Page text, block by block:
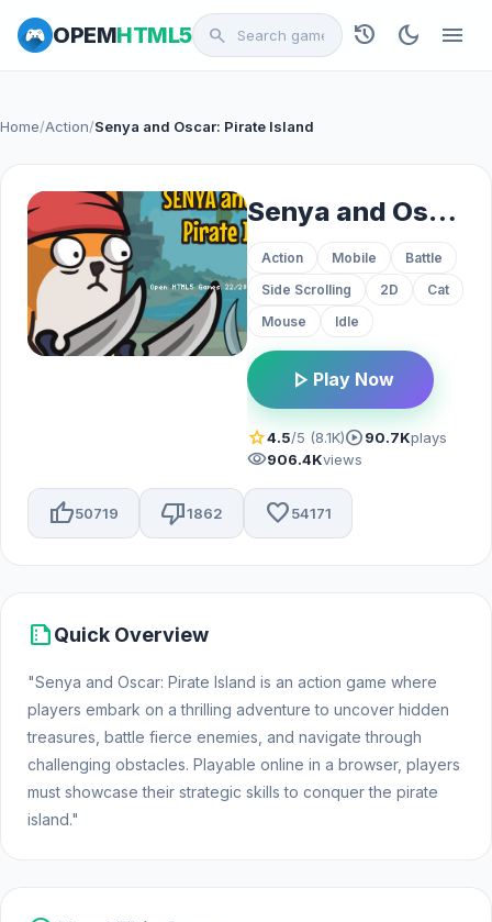
OPEMHTML5 search history dark_mode menu
Home/Action/Senya and Oscar: Pirate Island
Senya and Oscar: Pirate Island
Action Mobile
Battle
Side Scrolling
2D
Cat
Mouse
Idle
play_arrow Play Now
star4.5/5 (8.1K)play_circle90.7Kplays
visibility906.4Kviews
thumb_up50719 thumb_down1862 favorite54171
summarizeQuick Overview
"Senya and Oscar: Pirate Island is an action game where
players embark on a thrilling adventure to uncover hidden
treasures, battle fierce enemies, and navigate through
challenging obstacles. Playable online in a browser, players
must showcase their strategic skills to conquer the pirate
island."